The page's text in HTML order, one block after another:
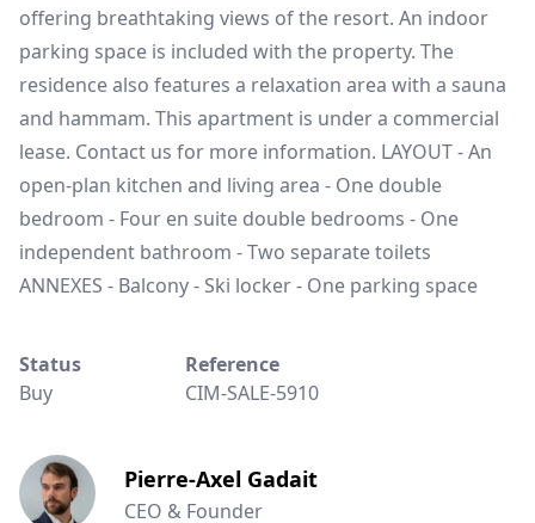
offering breathtaking views of the resort. An indoor
parking space is included with the property. The
residence also features a relaxation area with a sauna
and hammam. This apartment is under a commercial
lease. Contact us for more information. LAYOUT - An
open-plan kitchen and living area - One double
bedroom - Four en suite double bedrooms - One
independent bathroom - Two separate toilets
ANNEXES - Balcony - Ski locker - One parking space
Status
Buy
Reference
CIM-SALE-5910
Pierre-Axel Gadait
CEO & Founder